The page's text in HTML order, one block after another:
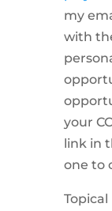
my
with
your
link in
one to